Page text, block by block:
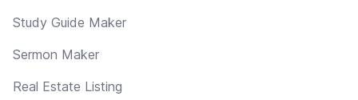
Study Guide Maker
Sermon Maker
Real Estate Listing